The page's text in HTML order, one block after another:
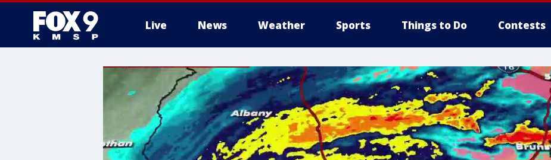
Live News Weather Sports Things to Do Contests